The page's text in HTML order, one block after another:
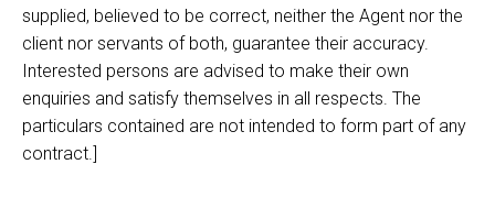
supplied, believed to be correct, neither the Agent nor the
client nor servants of both, guarantee their accuracy.
Interested persons are advised to make their own
enquiries and satisfy themselves in all respects. The
particulars contained are not intended to form part of any
contract.]